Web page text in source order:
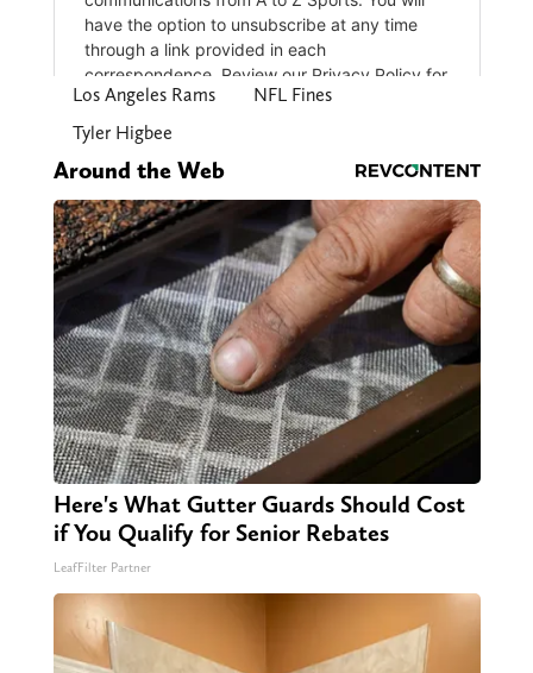
Los Angeles Rams
NFL Fines
Tyler Higbee
Around the Web
Here's What Gutter Guards Should Cost
if You Qualify for Senior Rebates
LeafFilter Partner